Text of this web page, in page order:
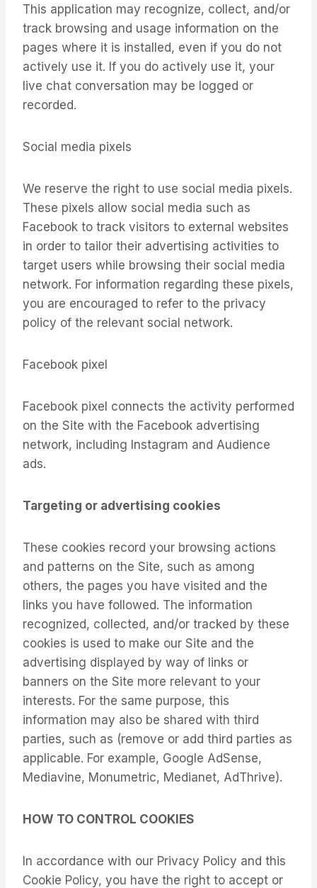
This application may recognize, collect, and/or
track browsing and usage information on the
pages where it is installed, even if you do not
actively use it. If you do actively use it, your
live chat conversation may be logged or
recorded.
Social media pixels
We reserve the right to use social media pixels.
These pixels allow social media such as
Facebook to track visitors to external websites
in order to tailor their advertising activities to
target users while browsing their social media
network. For information regarding these pixels,
you are encouraged to refer to the privacy
policy of the relevant social network.
Facebook pixel
Facebook pixel connects the activity performed
on the Site with the Facebook advertising
network, including Instagram and Audience
ads.
Targeting or advertising cookies
These cookies record your browsing actions
and patterns on the Site, such as among
others, the pages you have visited and the
links you have followed. The information
recognized, collected, and/or tracked by these
cookies is used to make our Site and the
advertising displayed by way of links or
banners on the Site more relevant to your
interests. For the same purpose, this
information may also be shared with third
parties, such as (remove or add third parties as
applicable. For example, Google AdSense,
Mediavine, Monumetric, Medianet, AdThrive).
HOW TO CONTROL COOKIES
In accordance with our Privacy Policy and this
Cookie Policy, you have the right to accept or